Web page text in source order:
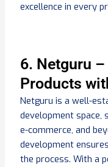
excellence in every
6. Netguru
Products
Netguru is a well-
development space,
e-commerce, and
development
the process. With a